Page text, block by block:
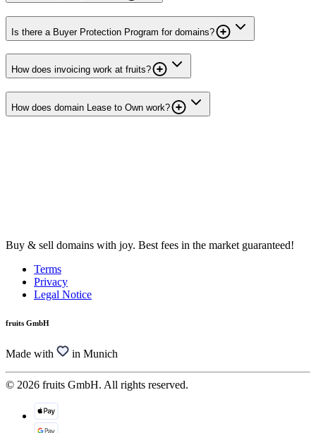
Is there a Buyer Protection Program for domains?
How does invoicing work at fruits?
How does domain Lease to Own work?
Buy & sell domains with joy. Best fees in the market guaranteed!
Terms
Privacy
Legal Notice
fruits GmbH
Made with in Munich
© 2026 fruits GmbH. All rights reserved.